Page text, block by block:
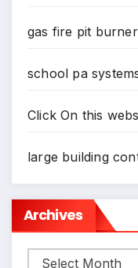
gas fire pit
school pa
Click On this
large building
Archives
Archives